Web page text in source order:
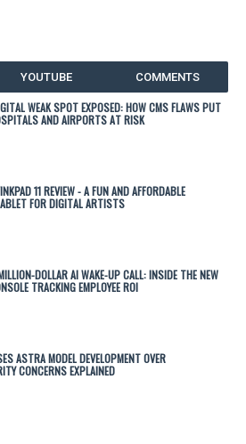
YOUTUBE COMMENTS
WEAK SPOT EXPOSED: HOW CMS FLAWS PUT
AND AIRPORTS AT RISK
11 REVIEW - A FUN AND AFFORDABLE
FOR DIGITAL ARTISTS
DOLLAR AI WAKE-UP CALL: INSIDE THE NEW
TRACKING EMPLOYEE ROI
ASTRA MODEL DEVELOPMENT OVER
CONCERNS EXPLAINED